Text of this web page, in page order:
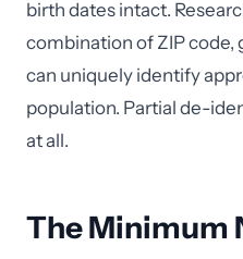
birth dates intact.
combination of ZIP code,
can uniquely identify
population. Partial de-
at all.
The Minimum